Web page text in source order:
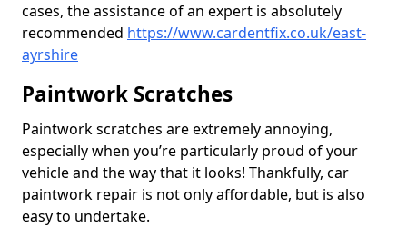
cases, the assistance of an expert is absolutely
recommended https://www.cardentfix.co.uk/east-
ayrshire
Paintwork Scratches
Paintwork scratches are extremely annoying,
especially when you’re particularly proud of your
vehicle and the way that it looks! Thankfully, car
paintwork repair is not only affordable, but is also
easy to undertake.